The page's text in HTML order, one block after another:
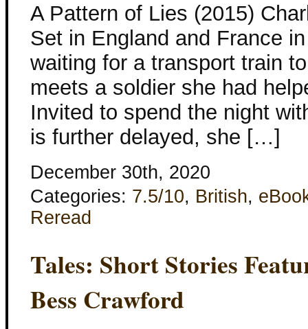
A Pattern of Lies (2015)
Set in England and France
waiting for a transport train
meets a soldier she had
Invited to spend the night
is further delayed, she […]
December 30th, 2020
Categories: 7.5/10, British,
Reread
Tales: Short Stories
Bess Crawford